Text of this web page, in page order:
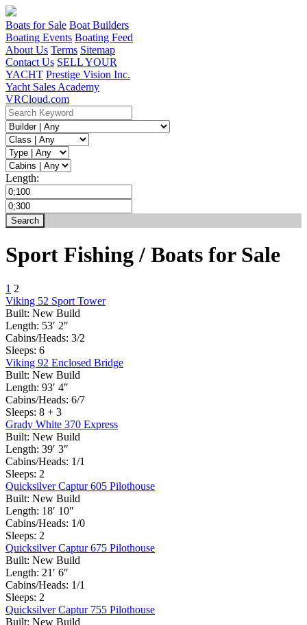
Boats for Sale Boat Builders
Boating Events Boating Feed
About Us Terms Sitemap
Contact Us SELL YOUR
YACHT Prestige Vision Inc.
Yacht Sales Academy
VRCloud.com
Length:
Sport Fishing / Boats for Sale
1 2
Viking 52 Sport Tower
Built: New Build
Length: 53′ 2″
Cabins/Heads: 3/2
Sleeps: 6
Viking 92 Enclosed Bridge
Built: New Build
Length: 93′ 4″
Cabins/Heads: 6/7
Sleeps: 8 + 3
Grady White 370 Express
Built: New Build
Length: 39′ 3″
Cabins/Heads: 1/1
Sleeps: 2
Quicksilver Captur 605 Pilothouse
Built: New Build
Length: 18′ 10″
Cabins/Heads: 1/0
Sleeps: 2
Quicksilver Captur 675 Pilothouse
Built: New Build
Length: 21′ 6″
Cabins/Heads: 1/1
Sleeps: 2
Quicksilver Captur 755 Pilothouse
Built: New Build